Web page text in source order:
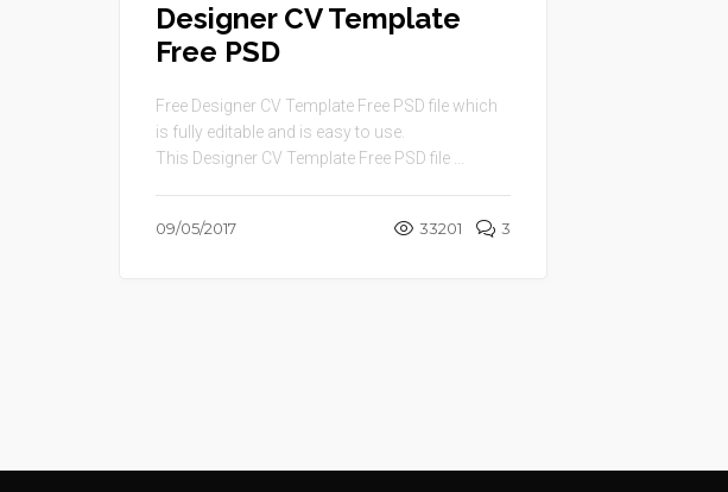
Designer CV Template
Free PSD
Free Designer CV Template Free PSD file which
is fully editable and is easy to use.
This Designer CV Template Free PSD file ...
09/05/2017 33201 3